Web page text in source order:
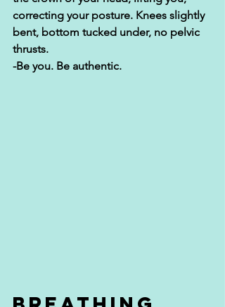
correcting your posture. Knees slightly
bent, bottom tucked under, no pelvic
thrusts.
-Be you. Be authentic.